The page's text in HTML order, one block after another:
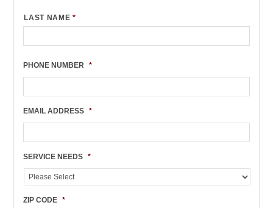
LAST NAME *
PHONE NUMBER *
EMAIL ADDRESS *
SERVICE NEEDS *
ZIP CODE *